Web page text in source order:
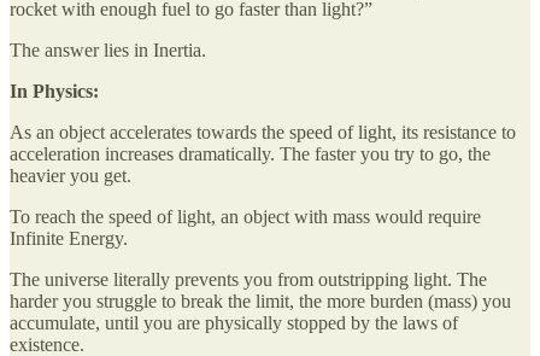
rocket with enough fuel to go faster than light?”
The answer lies in Inertia.
In Physics:
As an object accelerates towards the speed of light, its resistance to
acceleration increases dramatically. The faster you try to go, the
heavier you get.
To reach the speed of light, an object with mass would require
Infinite Energy.
The universe literally prevents you from outstripping light. The
harder you struggle to break the limit, the more burden (mass) you
accumulate, until you are physically stopped by the laws of
existence.